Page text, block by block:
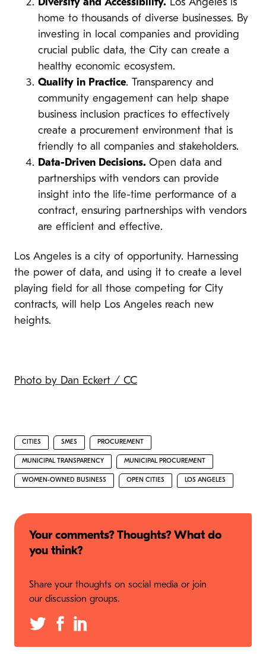
Diversity and Accessibility. Los Angeles is
home to thousands of diverse businesses. By
investing in local companies and providing
crucial public data, the City can create a
healthy economic ecosystem.
Quality in Practice. Transparency and
community engagement can help shape
business inclusion practices to effectively
create a procurement environment that is
friendly to all companies and stakeholders.
Data-Driven Decisions. Open data and
partnerships with vendors can provide
insight into the life-time performance of a
contract, ensuring partnerships with vendors
are efficient and effective.
Los Angeles is a city of opportunity. Harnessing
the power of data, and using it to create a level
playing field for all those competing for City
contracts, will help Los Angeles reach new
heights.
Photo by Dan Eckert / CC
CITIES SMES PROCUREMENT
MUNICIPAL TRANSPARENCY MUNICIPAL PROCUREMENT
WOMEN-OWNED BUSINESS OPEN CITIES LOS ANGELES
Your comments? Thoughts? What do
you think?
Share your thoughts on social media or join
our discussion groups.